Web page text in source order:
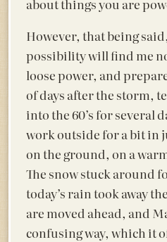
about things you are
However, that being
possibility will find me
loose power, and
of days after the storm,
into the 60’s for several
work outside for a bit in
on the ground, on a
The snow stuck around
today’s rain took away
are moved ahead, and
confusing way, which it